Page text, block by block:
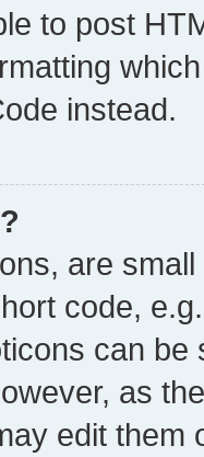
to post
instead.
are
code,
can
as
edit them